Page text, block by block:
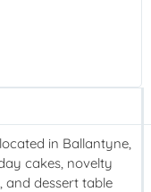
in Ballantyne,
cakes, novelty
and dessert table